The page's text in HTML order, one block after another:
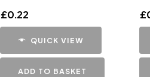
£0.22
QUICK VIEW
ADD TO BASKET
£